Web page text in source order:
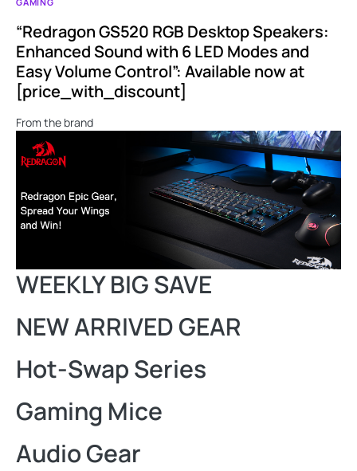
“Redragon GS520 RGB Desktop Speakers:
Enhanced Sound with 6 LED Modes and
Easy Volume Control”: Available now at
[price_with_discount]
From the brand
WEEKLY BIG SAVE
NEW ARRIVED GEAR
Hot-Swap Series
Gaming Mice
Audio Gear